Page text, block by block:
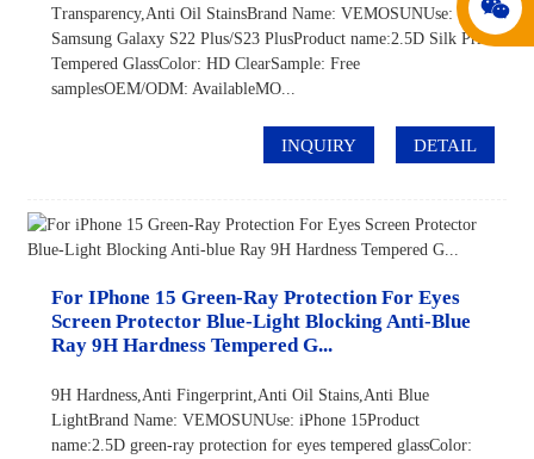
Transparency,Anti Oil StainsBrand Name: VEMOSUNUse:
Samsung Galaxy S22 Plus/S23 PlusProduct name:2.5D Silk Print
Tempered GlassColor: HD ClearSample: Free
samplesOEM/ODM: AvailableMO...
INQUIRY DETAIL
For IPhone 15 Green-Ray Protection For Eyes
Screen Protector Blue-Light Blocking Anti-Blue
Ray 9H Hardness Tempered G...
9H Hardness,Anti Fingerprint,Anti Oil Stains,Anti Blue
LightBrand Name: VEMOSUNUse: iPhone 15Product
name:2.5D green-ray protection for eyes tempered glassColor: